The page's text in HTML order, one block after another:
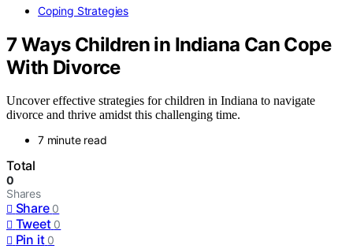
Coping Strategies
7 Ways Children in Indiana Can Cope
With Divorce
Uncover effective strategies for children in Indiana to navigate
divorce and thrive amidst this challenging time.
7 minute read
Total
0
Shares
Share 0
Tweet 0
Pin it 0